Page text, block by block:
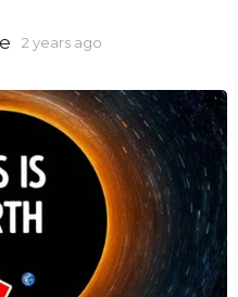
2 years ago
a
r
s
a
g
o